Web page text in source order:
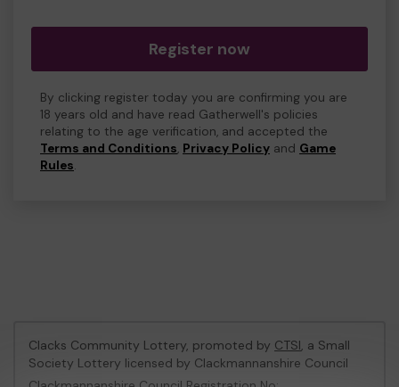
Register now
By clicking register today you are confirming you are
18 years old and have read Gatherwell's policies
relating to the age verification, and accepted the
Terms and Conditions, Privacy Policy and Game
Rules.
Clacks Community Lottery, promoted by CTSI, a Small
Society Lottery licensed by Clackmannanshire Council